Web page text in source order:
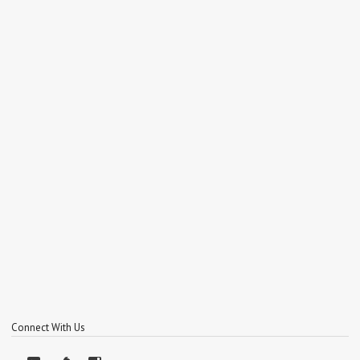
Connect With Us